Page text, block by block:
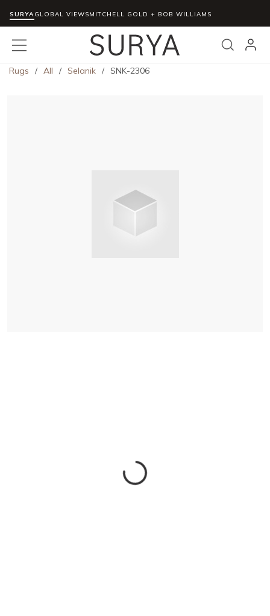
Skip to main content
SURYAGLOBAL VIEWSMITCHELL GOLD + BOB WILLIAMS
Search
menu
Rugs / All / Selanik / SNK-2306